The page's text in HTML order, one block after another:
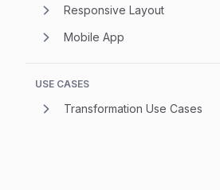
Responsive Layout
Mobile App
USE CASES
Transformation Use Cases